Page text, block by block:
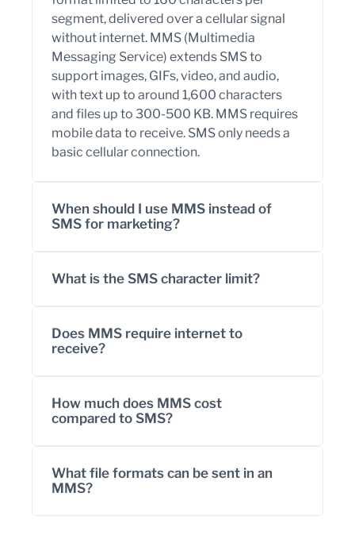
segment, delivered over a cellular signal
without internet. MMS (Multimedia
Messaging Service) extends SMS to
support images, GIFs, video, and audio,
with text up to around 1,600 characters
and files up to 300-500 KB. MMS requires
mobile data to receive. SMS only needs a
basic cellular connection.
When should I use MMS instead of
SMS for marketing?
What is the SMS character limit?
Does MMS require internet to
receive?
How much does MMS cost
compared to SMS?
What file formats can be sent in an
MMS?